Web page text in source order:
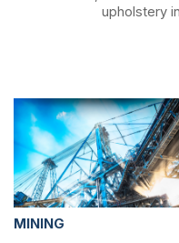
upholstery
MINING